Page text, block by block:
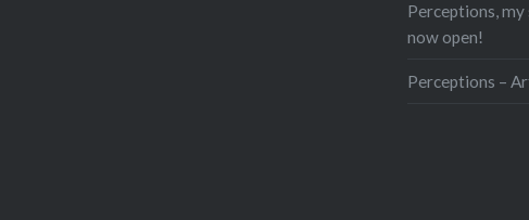
Perceptions,
now open!
Perceptions –